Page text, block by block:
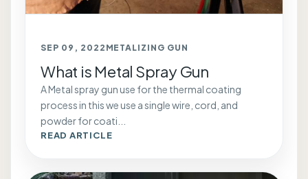
SEP 09, 2022 METALIZING GUN
What is Metal Spray Gun
A Metal spray gun use for the thermal coating
process in this we use a single wire, cord, and
powder for coati...
READ ARTICLE